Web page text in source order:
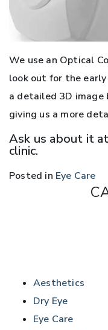
We use an Optical
look out for the
a detailed 3D image
giving us a more
Ask us about it
clinic.
Posted in Eye Care
Aesthetics
Dry Eye
Eye Care